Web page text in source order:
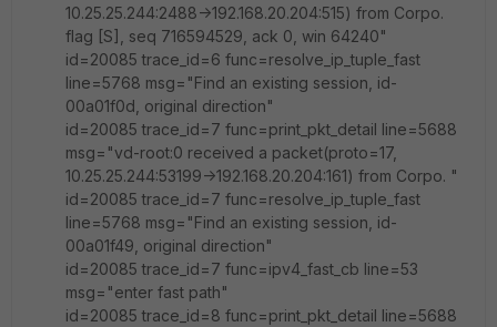
10.25.25.244:2488->192.168.20.204:515) from Corpo.
flag [S], seq 716594529, ack 0, win 64240"
id=20085 trace_id=6 func=resolve_ip_tuple_fast
line=5768 msg="Find an existing session, id-
00a01f0d, original direction"
id=20085 trace_id=7 func=print_pkt_detail line=5688
msg="vd-root:0 received a packet(proto=17,
10.25.25.244:53199->192.168.20.204:161) from Corpo. "
id=20085 trace_id=7 func=resolve_ip_tuple_fast
line=5768 msg="Find an existing session, id-
00a01f49, original direction"
id=20085 trace_id=7 func=ipv4_fast_cb line=53
msg="enter fast path"
id=20085 trace_id=8 func=print_pkt_detail line=5688